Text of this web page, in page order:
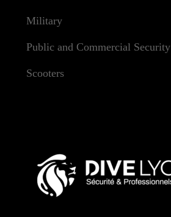
Military
Public and Commercial Security
Scooters